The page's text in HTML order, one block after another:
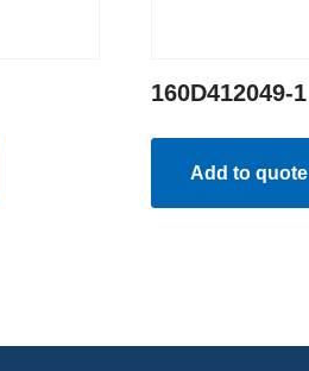
160D412049-1
Add to quote